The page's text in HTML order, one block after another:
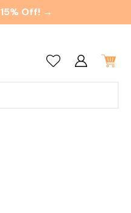
15% Off! →